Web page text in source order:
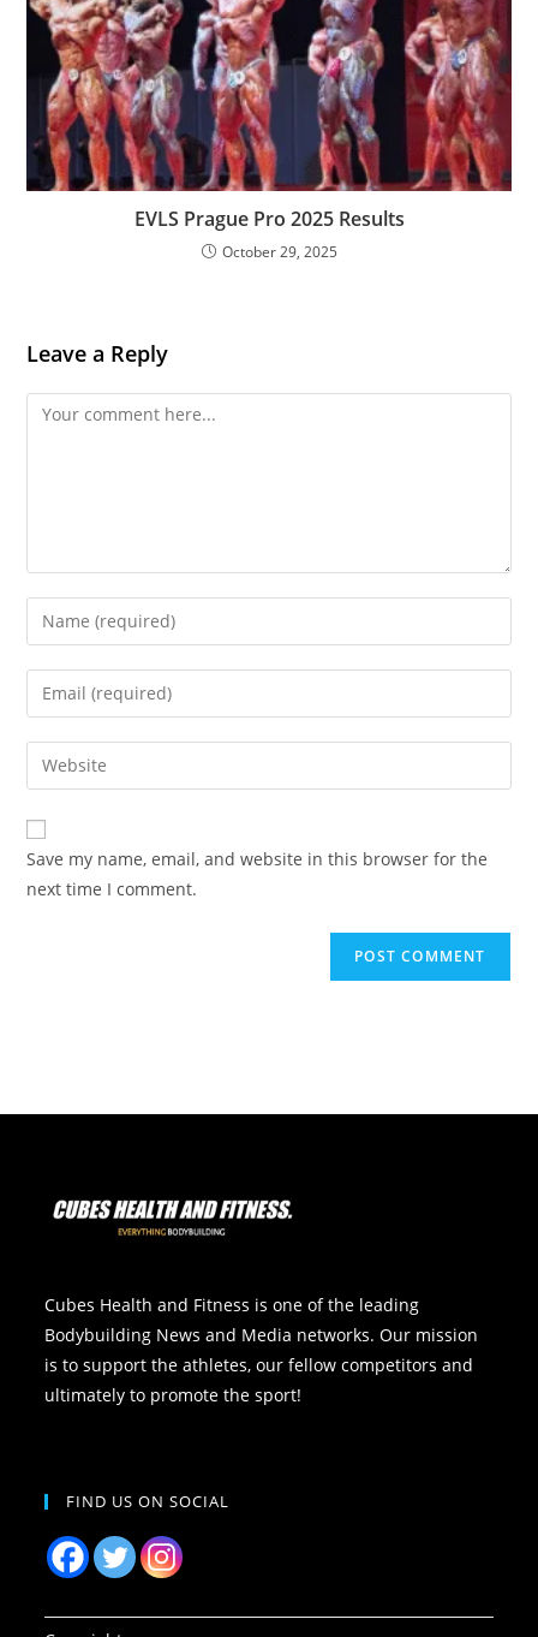
EVLS Prague Pro 2025 Results
October 29, 2025
Leave a Reply
Save my name, email, and website in this browser for the
next time I comment.
Cubes Health and Fitness is one of the leading
Bodybuilding News and Media networks. Our mission
is to support the athletes, our fellow competitors and
ultimately to promote the sport!
FIND US ON SOCIAL